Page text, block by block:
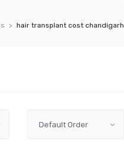
hair transplant cost chandigarh